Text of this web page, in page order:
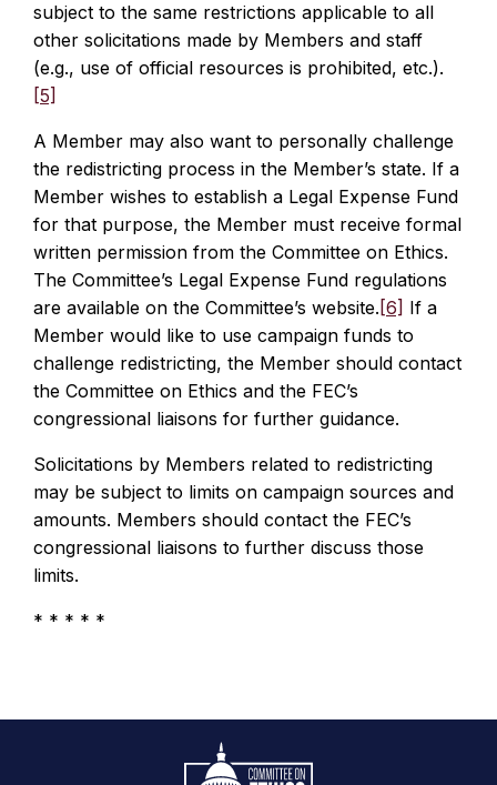
subject to the same restrictions applicable to all
other solicitations made by Members and staff
(e.g., use of official resources is prohibited, etc.).
[5]
A Member may also want to personally challenge
the redistricting process in the Member’s state. If a
Member wishes to establish a Legal Expense Fund
for that purpose, the Member must receive formal
written permission from the Committee on Ethics.
The Committee’s Legal Expense Fund regulations
are available on the Committee’s website. [6] If a
Member would like to use campaign funds to
challenge redistricting, the Member should contact
the Committee on Ethics and the FEC’s
congressional liaisons for further guidance.
Solicitations by Members related to redistricting
may be subject to limits on campaign sources and
amounts. Members should contact the FEC’s
congressional liaisons to further discuss those
limits.
* * * * *